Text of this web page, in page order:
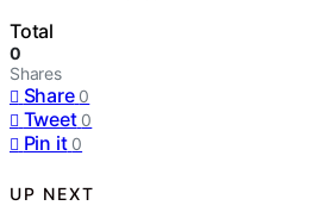
Total
0
Shares
Share 0
Tweet 0
Pin it 0
UP NEXT